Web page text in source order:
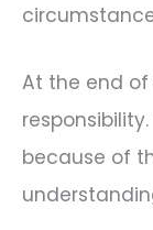
At the end
because of